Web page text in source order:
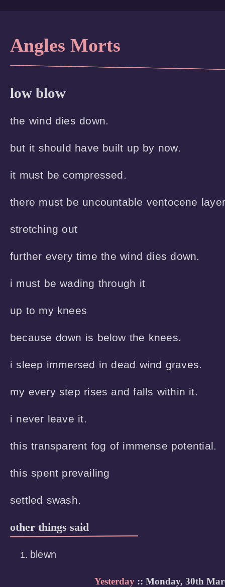
Angles Morts
low blow
the wind dies down.
but it should have built up by now.
it must be compressed.
there must be uncountable ventocene
stretching out
further every time the wind dies down.
i must be wading through it
up to my knees
because down is below the knees.
i sleep immersed in dead wind graves.
my every step rises and falls within it.
i never leave it.
this transparent fog of immense potential.
this spent prevailing
settled swash.
other things said
blewn
Yesterday :: Monday, 30th